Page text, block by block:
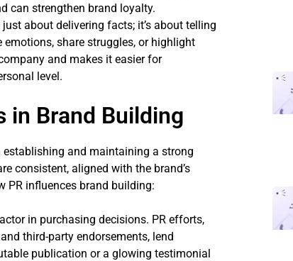
can strengthen brand loyalty.
about delivering facts; it’s about telling
share struggles, or highlight
and makes it easier for
level.
in Brand Building
and maintaining a strong
consistent, aligned with the brand’s
PR influences brand building:
in purchasing decisions. PR efforts,
third-party endorsements, lend
publication or a glowing testimonial